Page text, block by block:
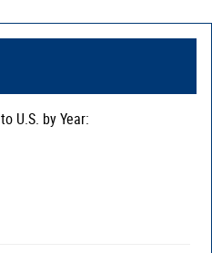
to U.S. by Year: